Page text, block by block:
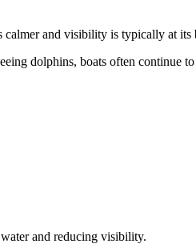
and visibility is typically at its
dolphins, boats often continue
and reducing visibility.